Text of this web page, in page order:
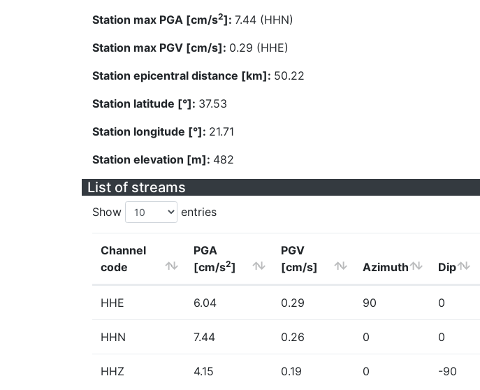
Station max PGA [cm/s2]: 7.44 (HHN)
Station max PGV [cm/s]: 0.29 (HHE)
Station epicentral distance [km]: 50.22
Station latitude [°]: 37.53
Station longitude [°]: 21.71
Station elevation [m]: 482
List of streams
Show entries
Channel
code
PGA
[cm/s2]
PGV
[cm/s]
Azimuth Dip
HHE 6.04 0.29 90 0
HHN 7.44 0.26 0 0
HHZ 4.15 0.19 0 -90